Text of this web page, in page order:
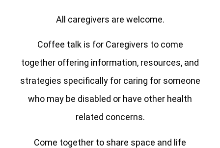
All caregivers are welcome.
Coffee talk is for Caregivers to come
together offering information, resources, and
strategies specifically for caring for someone
who may be disabled or have other health
related concerns.
Come together to share space and life